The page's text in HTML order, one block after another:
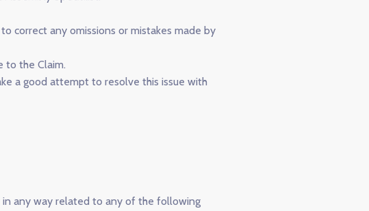
correct any omissions or mistakes made by
to the Claim.
a good attempt to resolve this issue with
in any way related to any of the following